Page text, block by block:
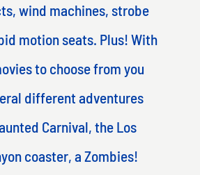
wind machines, strobe
motion seats. Plus! With
to choose from you
different adventures
Carnival, the Los
coaster, a Zombies!